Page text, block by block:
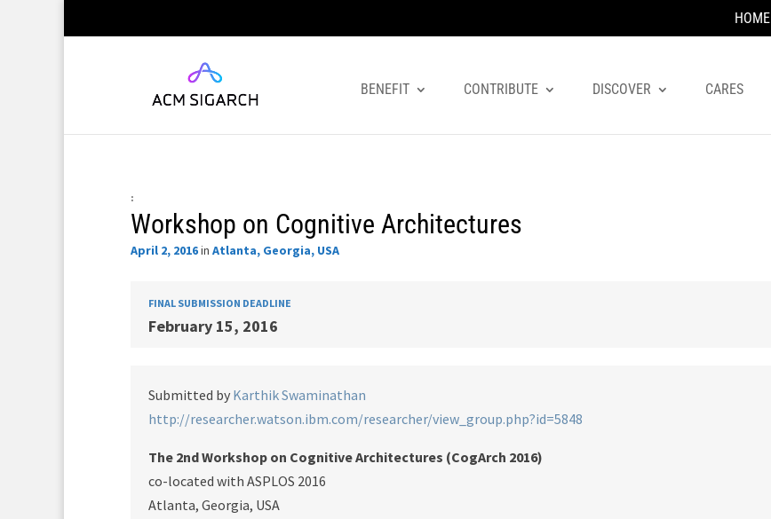
HOME
BENEFIT CONTRIBUTE DISCOVER CARES
:
Workshop on Cognitive Architectures
April 2, 2016in Atlanta, Georgia, USA
FINAL SUBMISSION DEADLINE
February 15, 2016
Submitted by Karthik Swaminathan
http://researcher.watson.ibm.com/researcher/view_group.php?id=5848
The 2nd Workshop on Cognitive Architectures (CogArch 2016)
co-located with ASPLOS 2016
Atlanta, Georgia, USA